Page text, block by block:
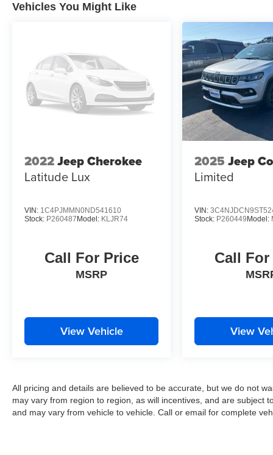
Vehicles You Might Like
2022Jeep Cherokee
Latitude Lux
VIN: 1C4PJMMN0ND541610
Stock: P260487 Model: KLJR74
Call For Price
MSRP
View Vehicle
2025 Jeep
Limited
VIN:
Stock: P260449 Model:
Call
View
All pricing and details are believed to be accurate, but we do not
may vary from region to region, as will incentives, and are subject
and may vary from vehicle to vehicle. Call or email for complete